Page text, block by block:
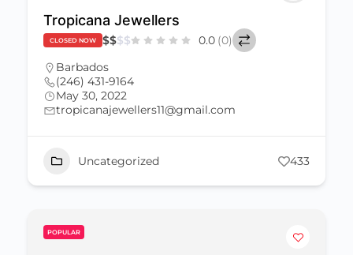
Tropicana Jewellers
CLOSED NOW $$$$ 0.0 (0)
Barbados
(246) 431-9164
May 30, 2022
tropicanajewellers11@gmail.com
Uncategorized 433
POPULAR